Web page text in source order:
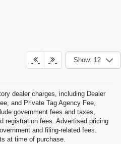
Show: 12
dealer charges, including Dealer
and Private Tag Agency Fee,
government fees and taxes,
registration fees. Advertised pricing
and filing-related fees.
at time of purchase.